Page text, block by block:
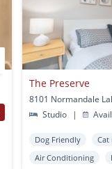
The Preserve
Studio
|
Dog Friendly Cat
Air Conditioning